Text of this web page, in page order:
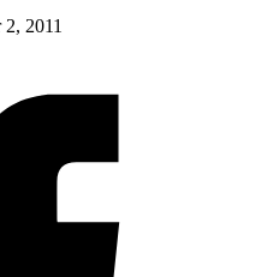
2, 2011